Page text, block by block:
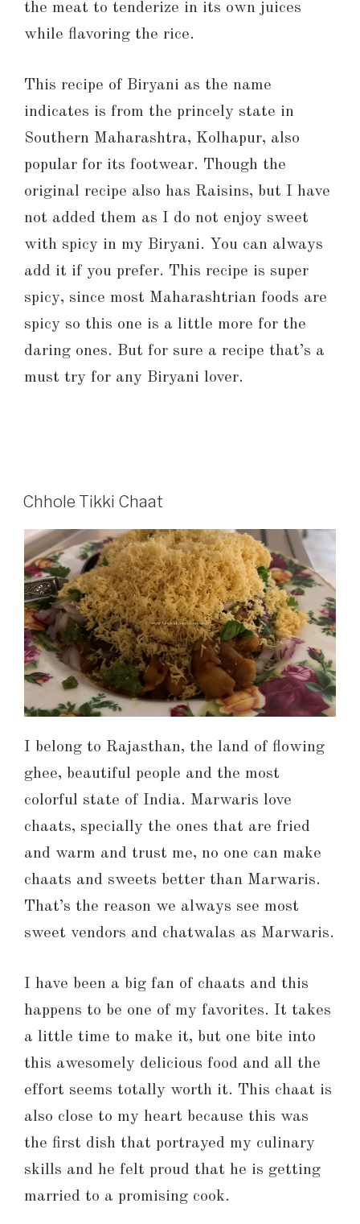
the meat to tenderize in its own juices
while flavoring the rice.
This recipe of Biryani as the name
indicates is from the princely state in
Southern Maharashtra, Kolhapur, also
popular for its footwear. Though the
original recipe also has Raisins, but I have
not added them as I do not enjoy sweet
with spicy in my Biryani. You can always
add it if you prefer. This recipe is super
spicy, since most Maharashtrian foods are
spicy so this one is a little more for the
daring ones. But for sure a recipe that’s a
must try for any Biryani lover.
Chhole Tikki Chaat
I belong to Rajasthan, the land of flowing
ghee, beautiful people and the most
colorful state of India. Marwaris love
chaats, specially the ones that are fried
and warm and trust me, no one can make
chaats and sweets better than Marwaris.
That’s the reason we always see most
sweet vendors and chatwalas as Marwaris.
I have been a big fan of chaats and this
happens to be one of my favorites. It takes
a little time to make it, but one bite into
this awesomely delicious food and all the
effort seems totally worth it. This chaat is
also close to my heart because this was
the first dish that portrayed my culinary
skills and he felt proud that he is getting
married to a promising cook.